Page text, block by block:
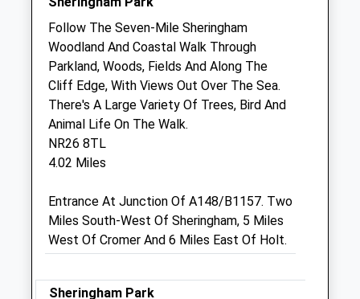
Sun
closed closed
Miramar Veterinary Centre Ltd
15 Weybourne Road
Sheringham
Norfolk
NR26 8HF
01263 822293
Website
5.31 Miles
Follow The Seven-Mile Sheringham
Woodland And Coastal Walk Through
Parkland, Woods, Fields And Along The
Cliff Edge, With Views Out Over The Sea.
There's A Large Variety Of Trees, Bird And
Animal Life On The Walk.
NR26 8TL
4.02 Miles
Entrance At Junction Of A148/B1157. Two
Miles South-West Of Sheringham, 5 Miles
West Of Cromer And 6 Miles East Of Holt.
Sheringham Park